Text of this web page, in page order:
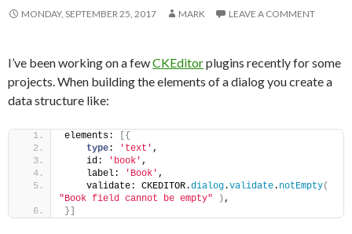
MONDAY, SEPTEMBER 25, 2017 MARK LEAVE A COMMENT
I’ve been working on a fewCKEditorplugins recently for some
projects. When building the elements of a dialog you create a
data structure like:
elements:
{
type: 'text' ,
    id:
'book' ,
    label:
'Book' ,
    validate: CKEDITOR.
dialog.validate. notEmpty(
"Book field cannot be empty"
) ,
}